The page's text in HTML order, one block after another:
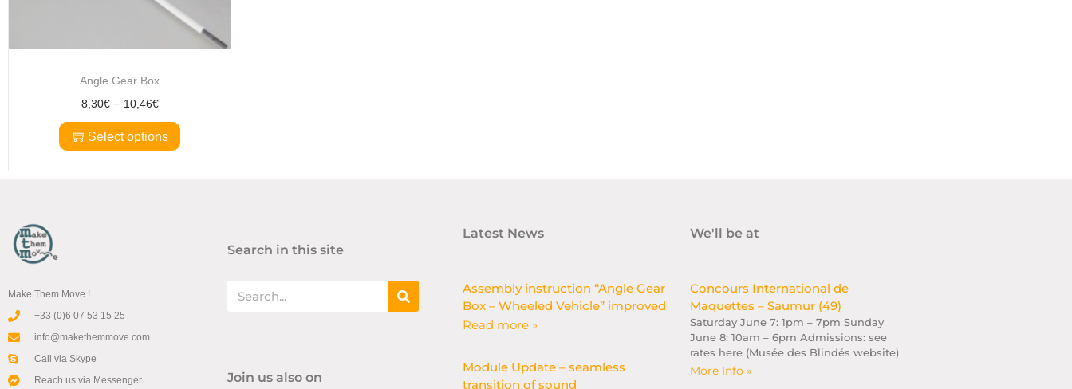
Angle Gear Box
8,30€ – 10,46€
Select options
Make Them Move !
+33 (0)6 07 53 15 25
info@makethemmove.com
Call via Skype
Reach us via Messenger
Search in this site
Join us also on
Latest News
Assembly instruction “Angle Gear
Box – Wheeled Vehicle” improved
Read more »
Module Update – seamless
transition of sound
We'll be at
Concours International de
Maquettes – Saumur (49)
Saturday June 7: 1pm – 7pm Sunday
June 8: 10am – 6pm Admissions: see
rates here (Musée des Blindés website)
More Info »